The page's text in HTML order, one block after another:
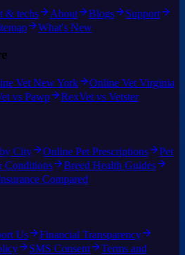
& techs About Blogs
Support
What's New
Vet New York
Online Vet Virginia
vs Pawp RexVet vs Vetster
City Online Pet Prescriptions
Pet
Conditions
Breed Health Guides
Compared
Us
Financial Transparency
SMS Consent
Terms and